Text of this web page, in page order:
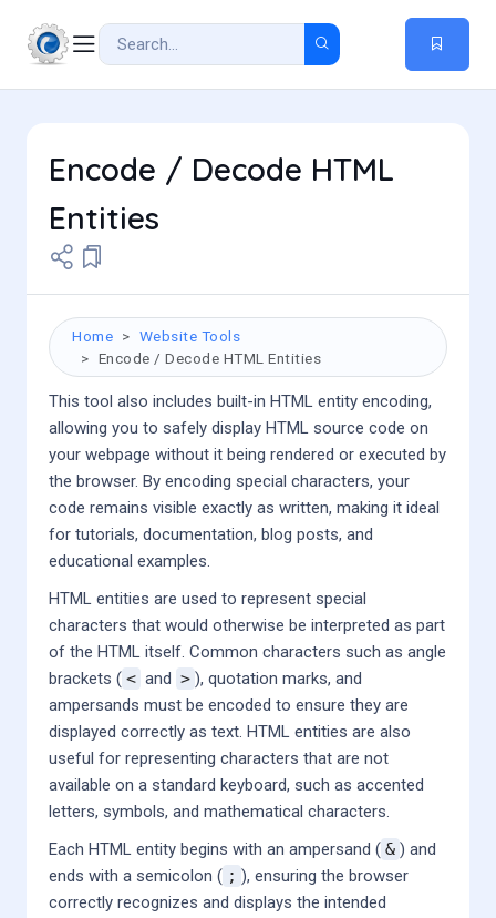
Encode / Decode HTML
Entities
Home
Website Tools
Encode / Decode HTML Entities
This tool also includes built-in HTML entity encoding,
allowing you to safely display HTML source code on
your webpage without it being rendered or executed by
the browser. By encoding special characters, your
code remains visible exactly as written, making it ideal
for tutorials, documentation, blog posts, and
educational examples.
HTML entities are used to represent special
characters that would otherwise be interpreted as part
of the HTML itself. Common characters such as angle
brackets ( < and > ), quotation marks, and
ampersands must be encoded to ensure they are
displayed correctly as text. HTML entities are also
useful for representing characters that are not
available on a standard keyboard, such as accented
letters, symbols, and mathematical characters.
Each HTML entity begins with an ampersand ( & ) and
ends with a semicolon ( ; ), ensuring the browser
correctly recognizes and displays the intended